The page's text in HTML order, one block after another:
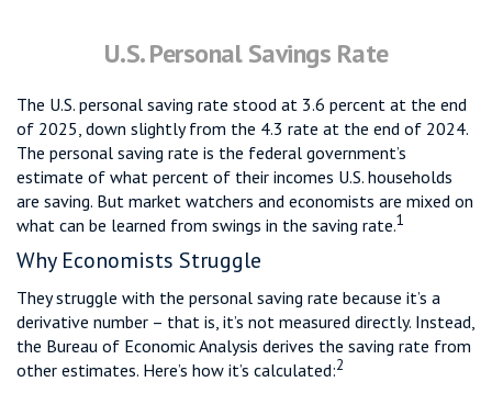
U.S. Personal Savings Rate
The U.S. personal saving rate stood at 3.6 percent at the end
of 2025, down slightly from the 4.3 rate at the end of 2024.
The personal saving rate is the federal government’s
estimate of what percent of their incomes U.S. households
are saving. But market watchers and economists are mixed on
what can be learned from swings in the saving rate.1
Why Economists Struggle
They struggle with the personal saving rate because it’s a
derivative number – that is, it’s not measured directly. Instead,
the Bureau of Economic Analysis derives the saving rate from
other estimates. Here’s how it’s calculated:2